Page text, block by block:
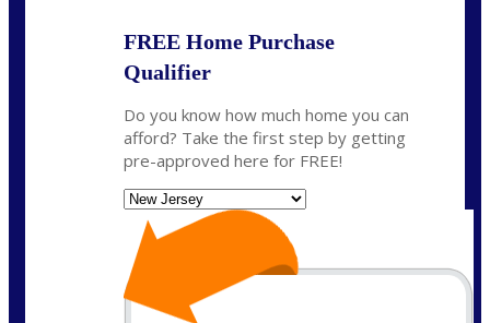
FREE Home Purchase
Qualifier
Do you know how much home you can
afford? Take the first step by getting
pre-approved here for FREE!